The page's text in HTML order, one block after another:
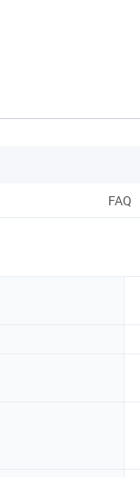
FAQ